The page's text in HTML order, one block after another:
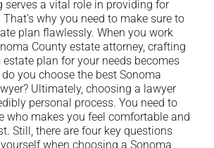
serves a vital role in providing for
why you need to make sure to
plan flawlessly. When you work
County estate attorney, crafting
plan for your needs becomes
you choose the best Sonoma
Ultimately, choosing a lawyer
personal process. You need to
who makes you feel comfortable and
Still, there are four key questions
when choosing a Sonoma